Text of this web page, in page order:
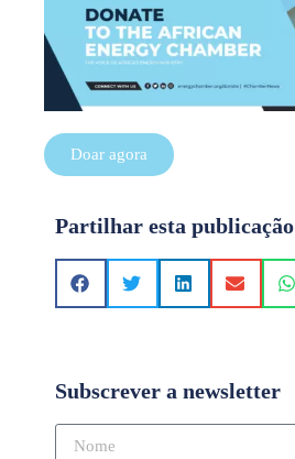
Doar agora
Partilhar esta publicação
Subscrever a newsletter